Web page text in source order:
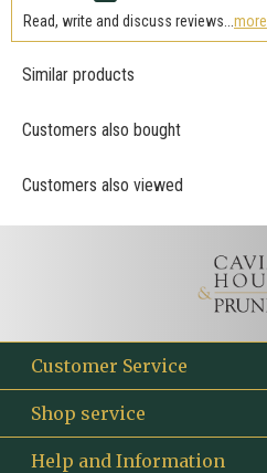
Read, write and discuss reviews... more
Similar products
Customers also bought
Customers also viewed
Customer Service
Shop service
Help and Information